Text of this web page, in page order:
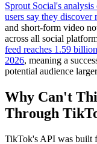
Sprout Social's
users say they discover
and short-form video
across all social
feed reaches 1.59
2026, meaning a
potential audience
Why Can't
Through
TikTok's API was built